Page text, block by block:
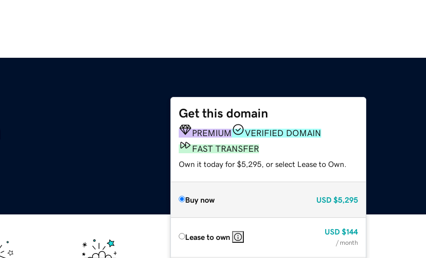
Get this domain
PREMIUM
VERIFIED DOMAIN
FAST TRANSFER
Own it today for $5,295, or select Lease to Own.
Buy now USD $5,295
Lease to own
USD $144
/ month